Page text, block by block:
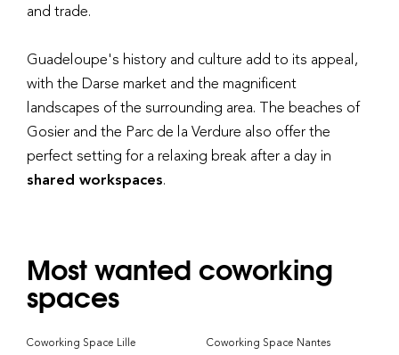
and trade.
Guadeloupe's history and culture add to its appeal,
with the Darse market and the magnificent
landscapes of the surrounding area. The beaches of
Gosier and the Parc de la Verdure also offer the
perfect setting for a relaxing break after a day in
shared workspaces.
Most wanted coworking
spaces
Coworking Space Lille
Coworking Space Nantes